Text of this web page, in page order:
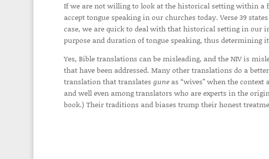
If we are not willing to look at the historical setting within a
accept tongue speaking in our churches today. Verse 39
case, we are quick to deal with that historical setting in our
purpose and duration of tongue speaking, thus determining
Yes, Bible translations can be misleading, and the NIV is
that have been addressed. Many other translations do a
translation that translates guneas “wives” when the
and well even among translators who are experts in the
book.) Their traditions and biases trump their honest